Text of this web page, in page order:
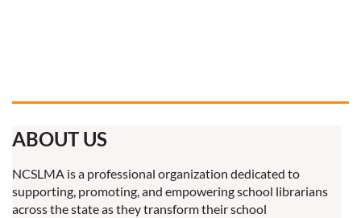
ABOUT US
NCSLMA is a professional organization dedicated to
supporting, promoting, and empowering school librarians
across the state as they transform their school